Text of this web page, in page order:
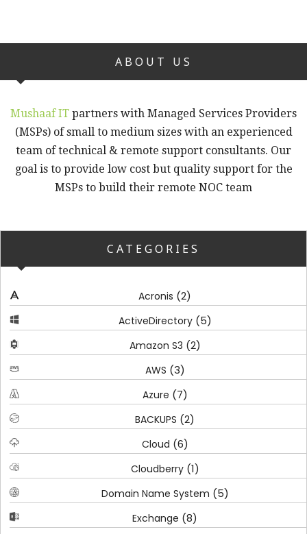
ABOUT US
Mushaaf IT partners with Managed Services Providers
(MSPs) of small to medium sizes with an experienced
team of technical & remote support consultants. Our
goal is to provide low cost but quality support for the
MSPs to build their remote NOC team
CATEGORIES
Acronis (2)
ActiveDirectory(5)
Amazon S3 (2)
AWS (3)
Azure (7)
BACKUPS (2)
Cloud (6)
Cloudberry(1)
Domain Name System (5)
Exchange (8)